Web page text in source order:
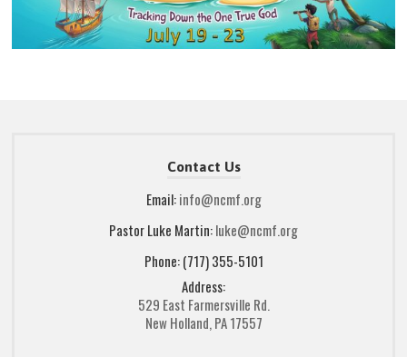
Contact Us
Email:info@ncmf.org
Pastor Luke Martin:luke@ncmf.org
Phone: (717) 355-5101
Address:
529 East Farmersville Rd.
New Holland, PA 17557